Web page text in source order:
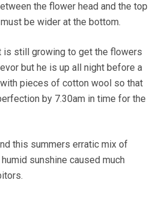
the flower head and the top
be wider at the bottom.
is still growing to get the flowers
but he is up all night before a
pieces of cotton wool so that
by 7.30am in time for the
this summers erratic mix of
sunshine caused much